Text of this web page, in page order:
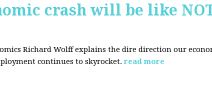
crash will be like
Richard Wolff explains the dire direction our
continues to skyrocket.read more